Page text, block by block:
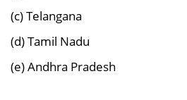
(c) Telangana
(d) Tamil Nadu
(e) Andhra Pradesh